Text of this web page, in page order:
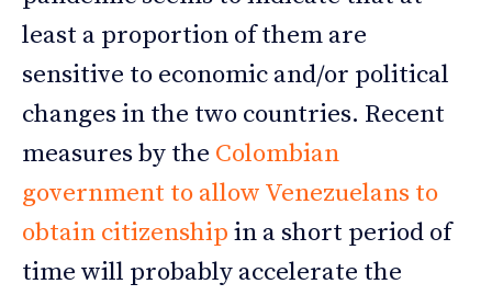
least a proportion of them are
sensitive to economic and/or political
changes in the two countries. Recent
measures by the Colombian
government to allow Venezuelans to
obtain citizenship in a short period of
time will probably accelerate the